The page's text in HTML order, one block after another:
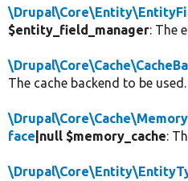
$entity_field_manager: The
The cache backend to be used.
face |null $memory_cache: